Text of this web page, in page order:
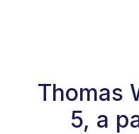
Thomas
5, a